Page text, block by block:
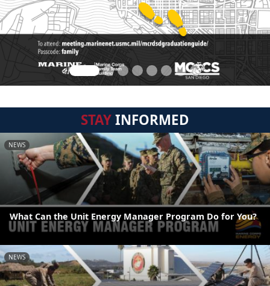
STAYINFORMED
NEWS
What Can the Unit Energy Manager Program Do for You?
NEWS